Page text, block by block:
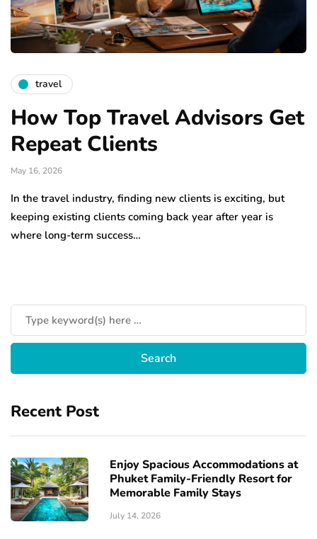
travel
How Top Travel Advisors Get
Repeat Clients
May 16, 2026
In the travel industry, finding new clients is exciting, but
keeping existing clients coming back year after year is
where long-term success…
Recent Post
Enjoy Spacious Accommodations at
Phuket Family-Friendly Resort for
Memorable Family Stays
July 14, 2026